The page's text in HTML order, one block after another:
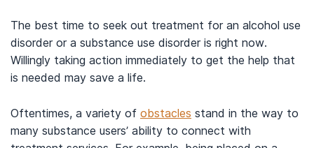
The best time to seek out treatment for an alcohol use
disorder or a substance use disorder is right now.
Willingly taking action immediately to get the help that
is needed may save a life.
Oftentimes, a variety of obstacles stand in the way to
many substance users’ ability to connect with